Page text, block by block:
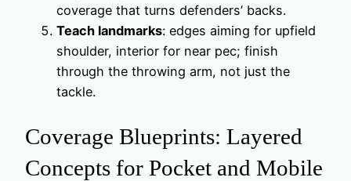
coverage that turns defenders’ backs.
Teach landmarks: edges aiming for upfield
shoulder, interior for near pec; finish
through the throwing arm, not just the
tackle.
Coverage Blueprints: Layered
Concepts for Pocket and Mobile